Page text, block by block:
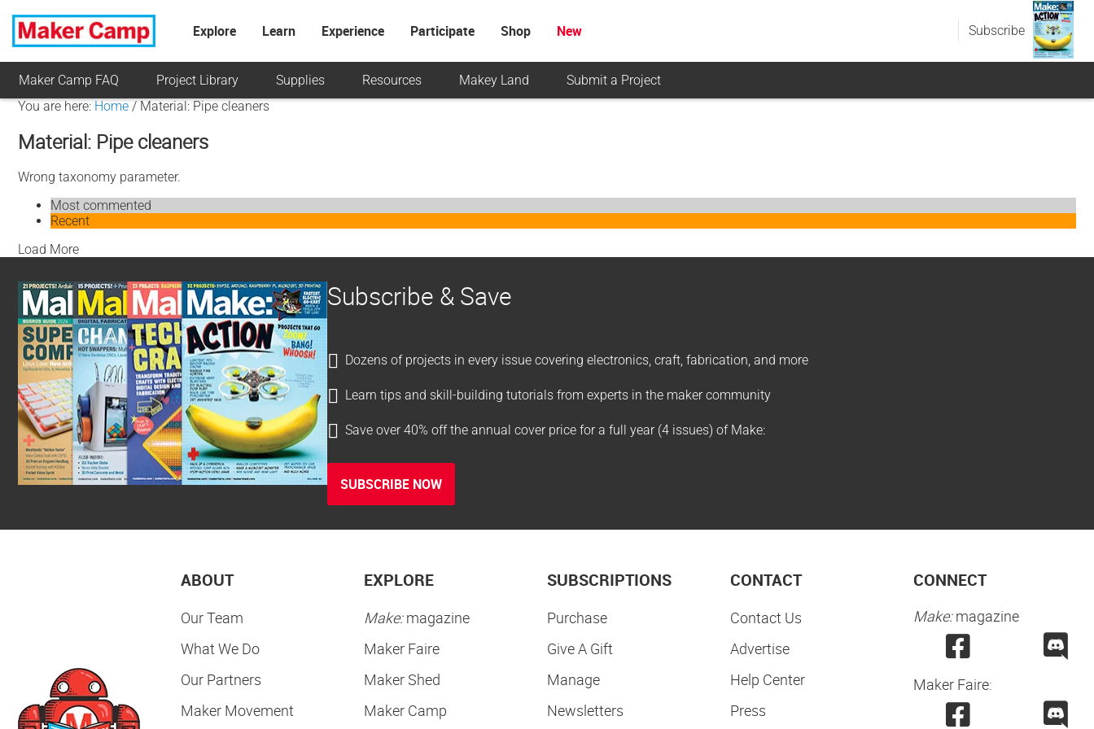
Explore Learn Experience Participate Shop New Subscribe
Maker Camp FAQ Project Library Supplies Resources Makey Land
Submit a Project
You are here: Home / Material: Pipe cleaners
Material: Pipe cleaners
Wrong taxonomy parameter.
Most commented
Recent
Load More
Subscribe & Save
Dozens of projects in every issue covering electronics, craft, fabrication, and more
Learn tips and skill-building tutorials from experts in the maker community
Save over 40% off the annual cover price for a full year (4 issues) of Make:
SUBSCRIBE NOW
ABOUT
Our Team
What We Do
Our Partners
Maker Movement
EXPLORE
Make:magazine
Maker Faire
Maker Shed
Maker Camp
SUBSCRIPTIONS
Purchase
Give A Gift
Manage
Newsletters
CONTACT
Contact Us
Advertise
Help Center
Press
CONNECT
Make:magazine
Maker Faire: